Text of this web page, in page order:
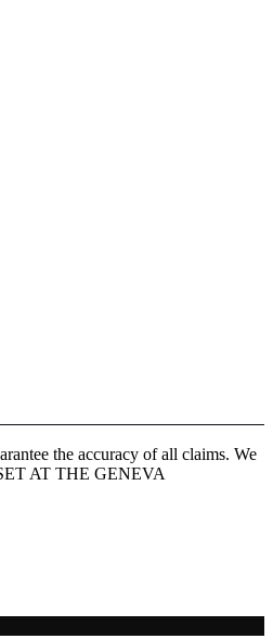
the accuracy of all claims. We
AT THE GENEVA